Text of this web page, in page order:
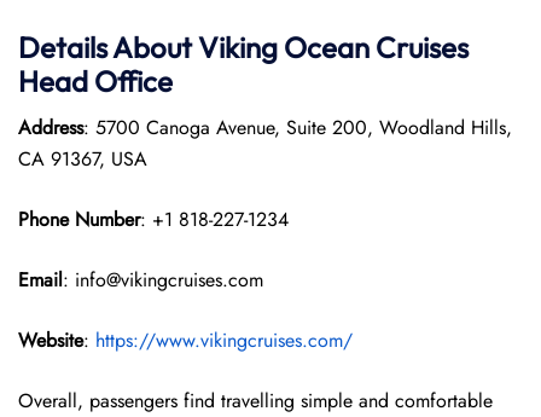
Details About Viking Ocean Cruises
Head Office
Address: 5700 Canoga Avenue, Suite 200, Woodland Hills,
CA 91367, USA
Phone Number: +1 818-227-1234
Email: info@vikingcruises.com
Website: https://www.vikingcruises.com/
Overall, passengers find travelling simple and comfortable